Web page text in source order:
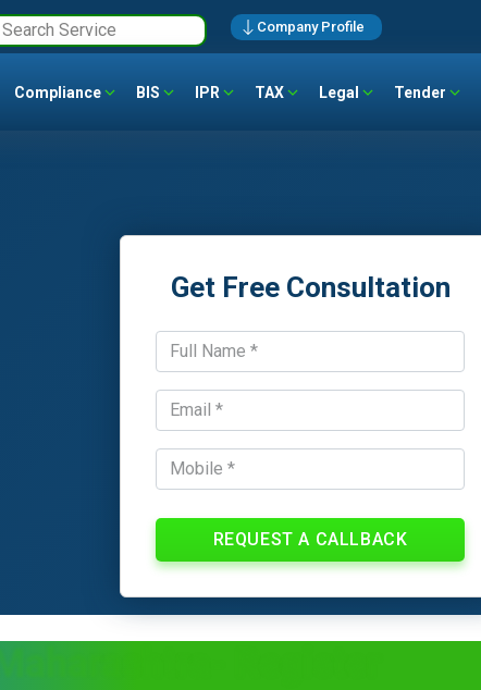
Company Profile
Compliance BIS IPR TAX Legal Tender
Get Free Consultation
REQUEST A CALLBACK